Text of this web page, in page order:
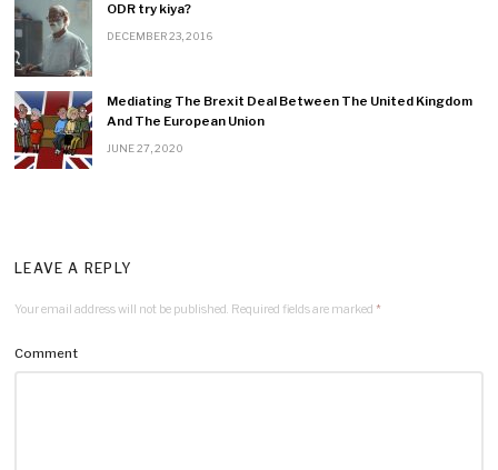
ODR try kiya?
DECEMBER 23, 2016
Mediating The Brexit Deal Between The United Kingdom
And The European Union
JUNE 27, 2020
LEAVE A REPLY
Your email address will not be published. Required fields are marked*
Comment